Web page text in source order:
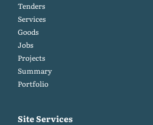
Tenders
Services
Goods
Jobs
Projects
Summary
Portfolio
Site Services